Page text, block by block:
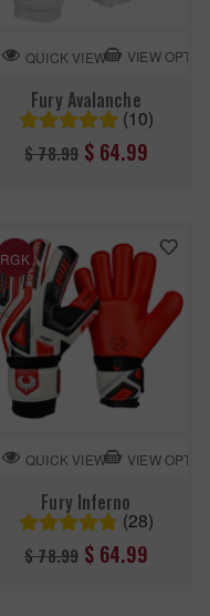
QUICK VIEW VIEW
Fury Avalanche
(10)
Regular
$ 78.99 $ 64.99
RGK
QUICK VIEW VIEW
Fury Inferno
(28)
Regular
$ 78.99 $ 64.99